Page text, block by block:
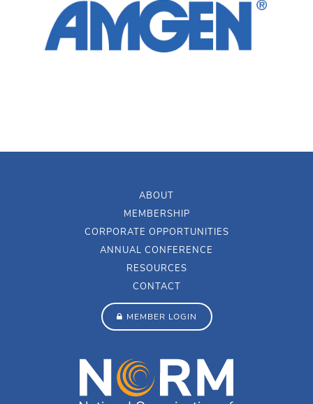
ABOUT
MEMBERSHIP
CORPORATE OPPORTUNITIES
ANNUAL CONFERENCE
RESOURCES
CONTACT
MEMBER LOGIN